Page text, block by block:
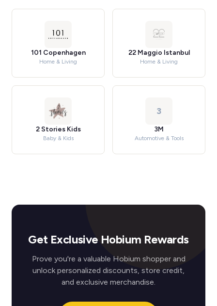
101 Copenhagen
Home & Living
22 Maggio Istanbul
Home & Living
2 Stories Kids
Baby & Kids
3
3M
Automotive & Tools
Get Exclusive Hobium Rewards
Prove you're a valuable Hobium shopper and
unlock personalized discounts, store credit,
and exclusive merchandise.